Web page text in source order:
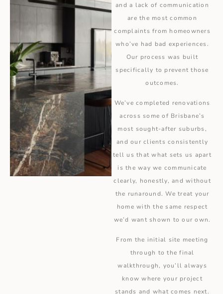
and a lack of communication
are the most common
complaints from homeowners
who’ve had bad experiences.
Our process was built
specifically to prevent those
outcomes.
We’ve completed renovations
across some of Brisbane’s
most sought-after suburbs,
and our clients consistently
tell us that what sets us apart
is the way we communicate
clearly, honestly, and without
the runaround. We treat your
home with the same respect
we’d want shown to our own.
From the initial site meeting
through to the final
walkthrough, you’ll always
know where your project
stands and what comes next.